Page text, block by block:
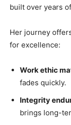
built over years
Her journey
for excellence:
Work ethic
fades quickly.
Integrity
brings long-